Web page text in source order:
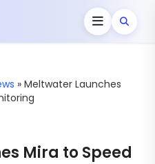
» Meltwater Launches
Mira to Speed